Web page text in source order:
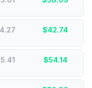
$42.74
$54.14